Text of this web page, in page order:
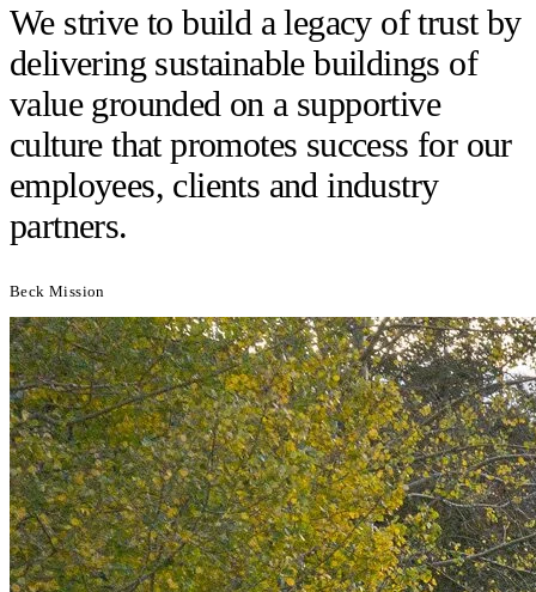
We strive to build a legacy of trust by
delivering sustainable buildings of
value grounded on a supportive
culture that promotes success for our
employees, clients and industry
partners.
Beck Mission